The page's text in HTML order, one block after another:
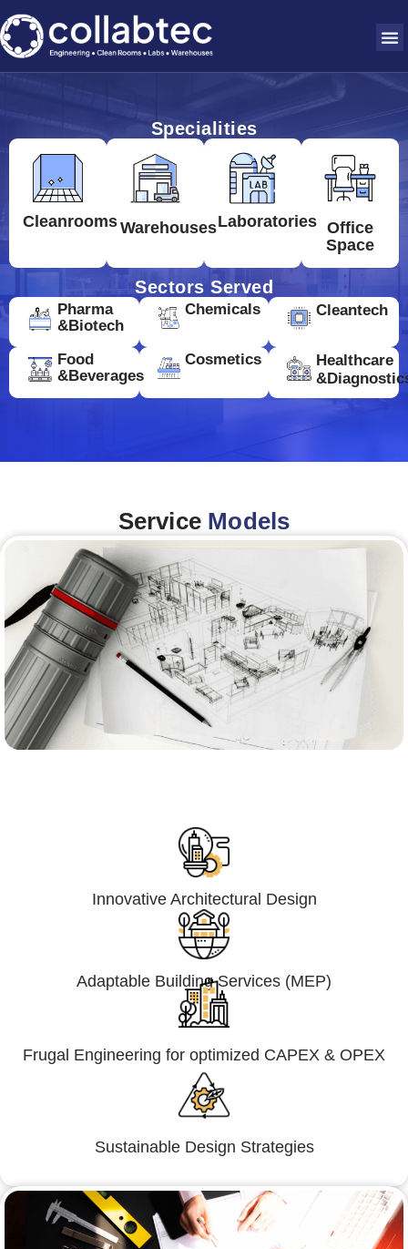
Specialities
CleanroomsWarehousesLaboratories Office
Space
Sectors Served
Pharma
&Biotech
Chemicals Cleantech
Food
&Beverages
Cosmetics
Healthcare
Service Models
Innovative Architectural Design
Adaptable Building Services (MEP)
Frugal Engineering for optimized CAPEX & OPEX
Sustainable Design Strategies